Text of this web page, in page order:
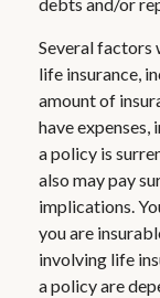
Several
life insurance,
amount of
have
a policy is
also may pay
implications.
you are
involving life
a policy are